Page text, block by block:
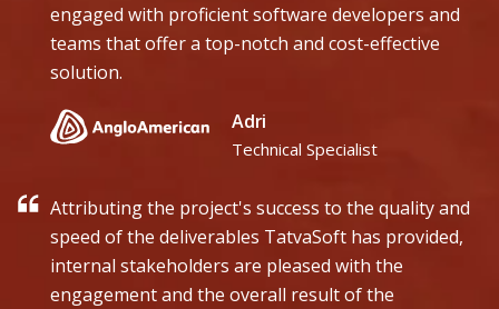
engaged with proficient software developers and
teams that offer a top-notch and cost-effective
solution.
Adri
Technical Specialist
Attributing the project's success to the quality and
speed of the deliverables TatvaSoft has provided,
internal stakeholders are pleased with the
engagement and the overall result of the